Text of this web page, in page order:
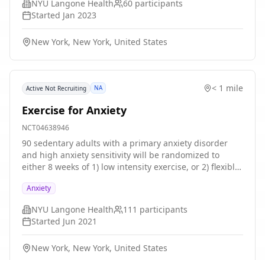
twice daily), 2) CBD 400 mg (200 mg twice daily), or 3)
PBO twice daily for three weeks. Participation is
estimated at approximately 1 month from end of
screening to endpoint for the primary R61 study
stress task, Week 3 2-day imaging paradigm, and
NYU Langone Health 60 participants
Started Jan 2023
New York, New York, United States
Active Not Recruiting NA < 1 mile
Exercise for Anxiety
NCT04638946
90 sedentary adults with a primary anxiety disorder
and high anxiety sensitivity will be randomized to
either 8 weeks of 1) low intensity exercise, or 2) flexible
validated clinician-rated and patient-rated outcomes
will be assessed over treatment and at 1- and 3-month
follow-up. To better understand what mechanisms
influence decisions to exercise in the real-world, we
will use of heart rate (HR) as an objective mechanistic
target for exercise intensity, examine changes in
Anxiety
NYU Langone Health 111 participants
Started Jun 2021
New York, New York, United States